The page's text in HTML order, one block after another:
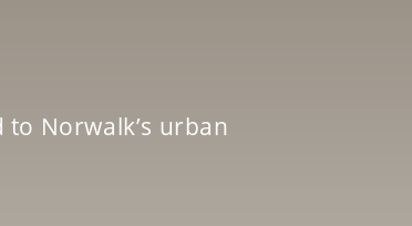
Norwalk’s urban